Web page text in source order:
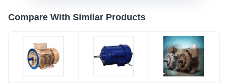
Compare With Similar Products